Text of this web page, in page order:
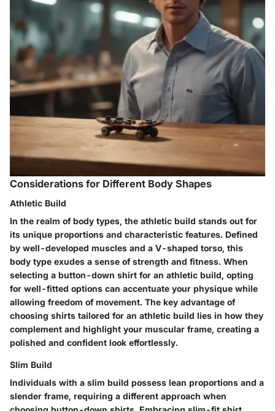
Considerations for Different Body Shapes
Athletic Build
In the realm of body types, the athletic build stands out for
its unique proportions and characteristic features. Defined
by well-developed muscles and a V-shaped torso, this
body type exudes a sense of strength and fitness. When
selecting a button-down shirt for an athletic build, opting
for well-fitted options can accentuate your physique while
allowing freedom of movement. The key advantage of
choosing shirts tailored for an athletic build lies in how they
complement and highlight your muscular frame, creating a
polished and confident look effortlessly.
Slim Build
Individuals with a slim build possess lean proportions and a
slender frame, requiring a different approach when